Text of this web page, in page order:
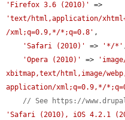
'Firefox 3.6 (2010)'
'text/html,application/
/xml;q=0.9,*/*;q=0.8' ,
'Safari (2010)'
=> '*/*'
'Opera (2010)'
=>
xbitmap,text/html,image/
application/xml;q=0.9,*/
// See https://
'Safari (2010), iOS 4.2.1